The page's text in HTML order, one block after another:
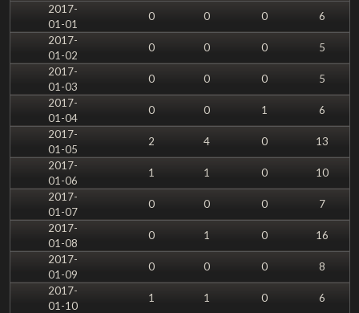
2017-
01-01
0 0 0
6
2017-
01-02
0 0 0
5
2017-
01-03
0 0 0
5
2017-
01-04
0 0 1
6
2017-
01-05
2 4 0
13
2017-
01-06
1 1 0
10
2017-
01-07
0 0 0
7
2017-
01-08
0 1 0
16
2017-
01-09
0 0 0
8
2017-
01-10
1 1 0
6